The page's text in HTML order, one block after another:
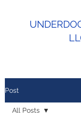
Post
All Posts